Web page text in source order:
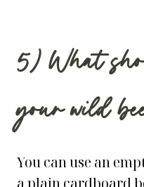
5) What
your wild
You can use an